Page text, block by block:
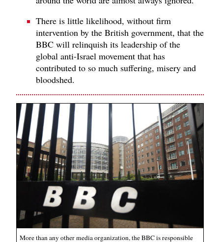
There is little likelihood, without firm
intervention by the British government, that the
BBC will relinquish its leadership of the
global anti-Israel movement that has
contributed to so much suffering, misery and
bloodshed.
More than any other media organization, the BBC is responsible